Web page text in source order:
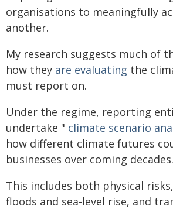
organisations to meaningfully
another.
My research suggests much of
how they are evaluating the
must report on.
Under the regime, reporting
undertake " climate scenario
how different climate futures
businesses over coming decades.
This includes both physical
floods and sea-level rise, and